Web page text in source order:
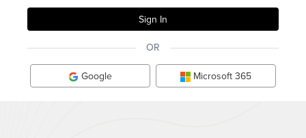
OR
Google Microsoft 365